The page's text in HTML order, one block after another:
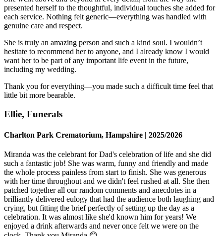
presented herself to the thoughtful, individual touches she added for
each service. Nothing felt generic—everything was handled with
genuine care and respect.
She is truly an amazing person and such a kind soul. I wouldn’t
hesitate to recommend her to anyone, and I already know I would
want her to be part of any important life event in the future,
including my wedding.
Thank you for everything—you made such a difficult time feel that
little bit more bearable.
Ellie, Funerals
Charlton Park Crematorium, Hampshire | 2025/2026
Miranda was the celebrant for Dad's celebration of life and she did
such a fantastic job! She was warm, funny and friendly and made
the whole process painless from start to finish. She was generous
with her time throughout and we didn't feel rushed at all. She then
patched together all our random comments and anecdotes in a
brilliantly delivered eulogy that had the audience both laughing and
crying, but fitting the brief perfectly of setting up the day as a
celebration. It was almost like she'd known him for years! We
enjoyed a drink afterwards and never once felt we were on the